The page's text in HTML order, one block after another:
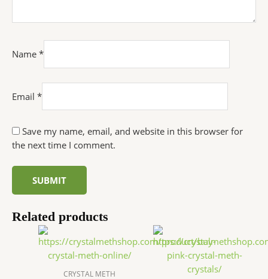
Name *
Email *
Save my name, email, and website in this browser for
the next time I comment.
Related products
CRYSTAL METH
range:
$240.00
through
product
has
range:
$250.00
has